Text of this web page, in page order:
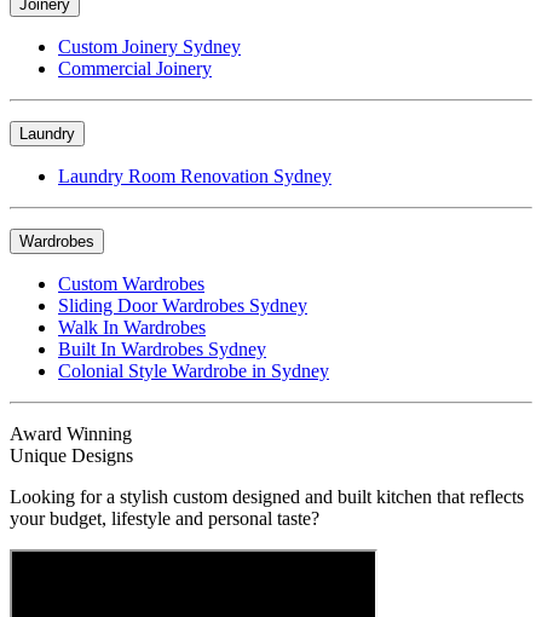
Joinery
Custom Joinery Sydney
Commercial Joinery
Laundry
Laundry Room Renovation Sydney
Wardrobes
Custom Wardrobes
Sliding Door Wardrobes Sydney
Walk In Wardrobes
Built In Wardrobes Sydney
Colonial Style Wardrobe in Sydney
Award Winning
Unique Designs
Looking for a stylish custom designed and built kitchen that reflects
your budget, lifestyle and personal taste?